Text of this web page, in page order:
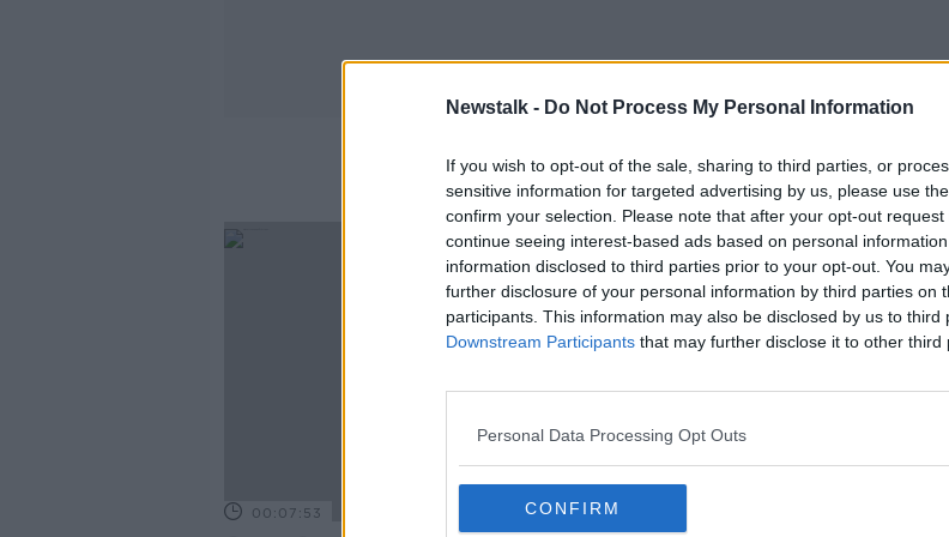
Newstalk - Do Not Process My Personal Information
If you wish to opt-out of the sale, sharing to third parties, or
sensitive information for targeted advertising by us, please use
confirm your selection. Please note that after your opt-out
continue seeing interest-based ads based on personal
information disclosed to third parties prior to your opt-out. You
further disclosure of your personal information by third parties on
participants. This information may also be disclosed by us to third
Downstream Participants that may further disclose it to other third
Personal Data Processing Opt Outs
CONFIRM
Invasive Fish
00:07:53